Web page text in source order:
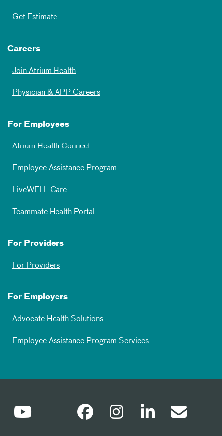
Get Estimate
Careers
Join Atrium Health
Physician & APP Careers
For Employees
Atrium Health Connect
Employee Assistance Program
LiveWELL Care
Teammate Health Portal
For Providers
For Providers
For Employers
Advocate Health Solutions
Employee Assistance Program Services